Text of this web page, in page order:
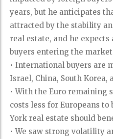
years, but he anticipates
attracted by the stability
real estate, and he
buyers entering the
• International buyers are
Israel, China, South Korea,
• With the Euro remaining
costs less for Europeans to
York real estate should
• We saw strong volatility